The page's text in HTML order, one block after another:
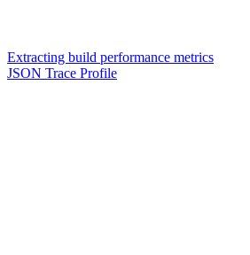
Extracting build performance metrics
JSON Trace Profile